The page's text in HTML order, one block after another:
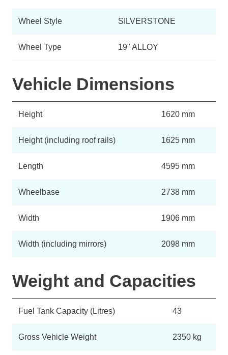
Wheel Style SILVERSTONE
Wheel Type 19" ALLOY
Vehicle Dimensions
Height 1620 mm
Height (including roof rails) 1625 mm
Length 4595 mm
Wheelbase 2738 mm
Width 1906 mm
Width (including mirrors) 2098 mm
Weight and Capacities
Fuel Tank Capacity (Litres) 43
Gross Vehicle Weight 2350 kg